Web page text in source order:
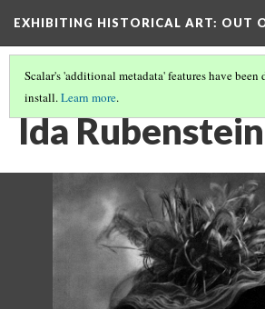
EXHIBITING HISTORICAL ART: OUT
Scalar's 'additional metadata' features have
install.Learn more.
IDA RUBENSTEIN SCULPTURE, 1909
Ida Rubenstein